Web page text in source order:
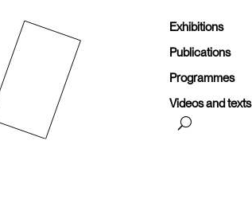
Exhibitions
Publications
Programmes
Videos and texts